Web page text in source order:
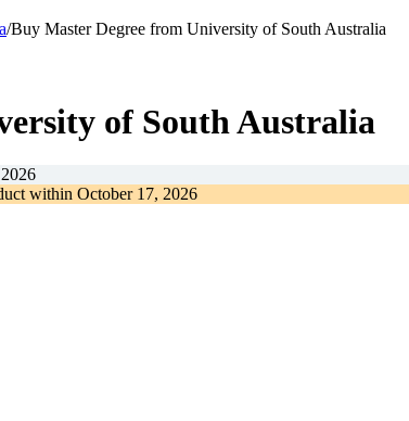
/Buy Master Degree from University of South Australia
of South Australia
within October 17, 2026